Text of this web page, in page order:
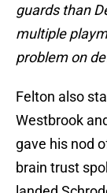
guards than
multiple
problem on
Felton also
Westbrook
gave his nod
brain trust